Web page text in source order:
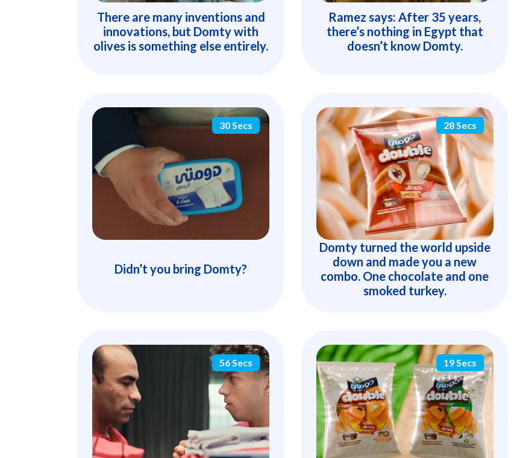
There are many inventions and
innovations, but Domty with
olives is something else entirely.
Ramez says: After 35 years,
there’s nothing in Egypt that
doesn’t know Domty.
30 Secs
Didn’t you bring Domty?
28 Secs
Domty turned the world upside
down and made you a new
combo. One chocolate and one
smoked turkey.
56 Secs 19 Secs